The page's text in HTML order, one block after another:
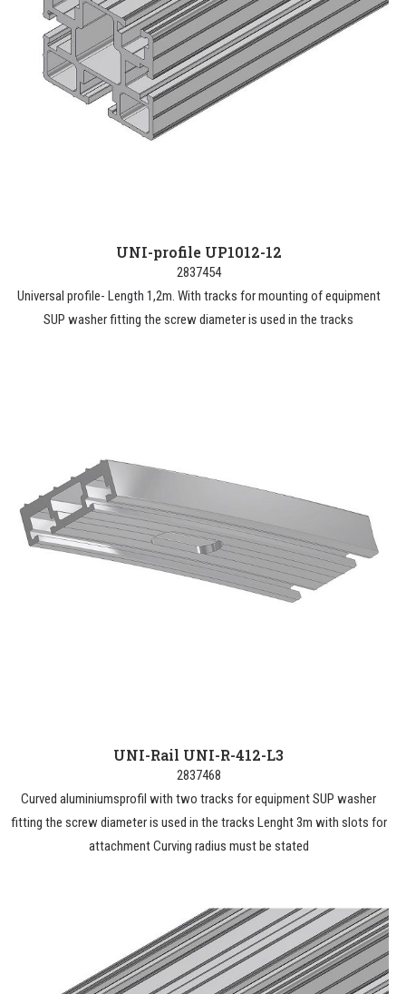
UNI-profile UP1012-12
2837454
Universal profile- Length 1,2m. With tracks for mounting of equipment
SUP washer fitting the screw diameter is used in the tracks
UNI-Rail UNI-R-412-L3
2837468
Curved aluminiumsprofil with two tracks for equipment SUP washer
fitting the screw diameter is used in the tracks Lenght 3m with slots for
attachment Curving radius must be stated